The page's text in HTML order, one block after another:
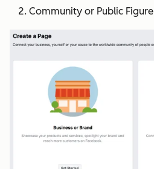
Community or Public Figure